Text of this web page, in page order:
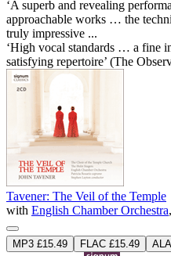
‘A superb and revealing
approachable works … the
truly impressive ...
‘High vocal standards … a fine
satisfying repertoire’ (The
Tavener: The Veil of the Temple
with English Chamber Orchestra,
MP3 £15.49 FLAC £15.49